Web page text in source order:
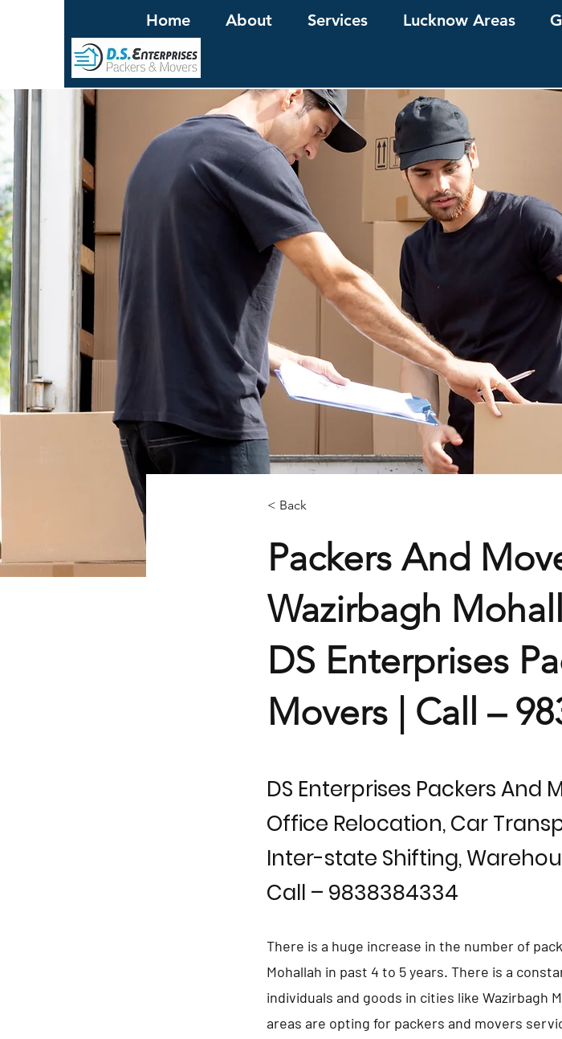
Home About Services Lucknow Areas
< Back
Packers And
Wazirbagh
DS Enterprises
Movers | Call –
DS Enterprises Packers And
Office Relocation, Car
Inter-state Shifting,
Call – 9838384334
There is a huge increase in the number of
Mohallah in past 4 to 5 years. There is a
individuals and goods in cities like Wazirbagh
areas are opting for packers and movers